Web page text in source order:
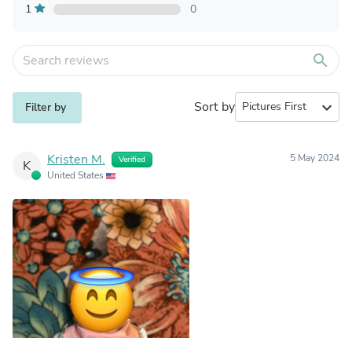
1
0
search
Filter by Sort by expand_more
K Kristen M. Verified
United States
5 May 2024